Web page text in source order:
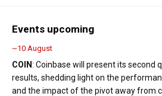
Events upcoming
~10 August
COIN: Coinbase will present its second
results, shedding light on the
and the impact of the pivot away from